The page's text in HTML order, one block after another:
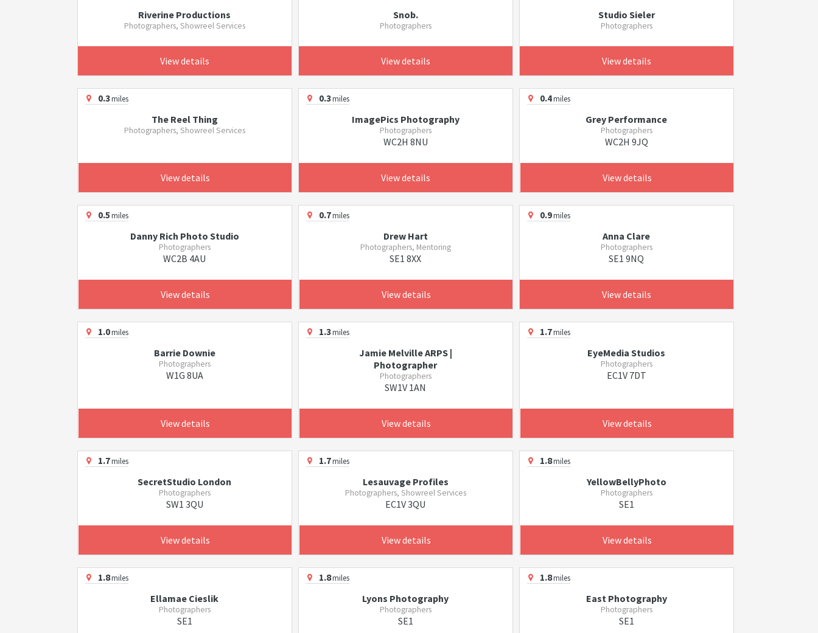
Riverine Productions
Photographers, Showreel Services
View details
Snob.
Photographers
View details
Studio Sieler
Photographers
View details
0.3miles
The Reel Thing
Photographers, Showreel Services
View details
0.3miles
ImagePics Photography
Photographers
WC2H 8NU
View details
0.4miles
Grey Performance
Photographers
WC2H 9JQ
View details
0.5miles
Danny Rich Photo Studio
Photographers
WC2B 4AU
View details
0.7miles
Drew Hart
Photographers, Mentoring
SE1 8XX
View details
0.9miles
Anna Clare
Photographers
SE1 9NQ
View details
1.0miles
Barrie Downie
Photographers
W1G 8UA
View details
1.3miles
Jamie Melville ARPS |
Photographer
Photographers
SW1V 1AN
View details
1.7miles
EyeMedia Studios
Photographers
EC1V 7DT
View details
1.7miles
SecretStudio London
Photographers
SW1 3QU
View details
1.7miles
Lesauvage Profiles
Photographers, Showreel Services
EC1V 3QU
View details
1.8miles
YellowBellyPhoto
Photographers
SE1
View details
1.8miles
Ellamae Cieslik
Photographers
SE1
1.8miles
Lyons Photography
Photographers
SE1
1.8miles
East Photography
Photographers
SE1